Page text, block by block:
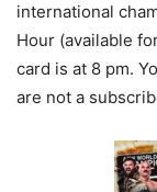
international
Hour (available
card is at 8 pm.
are not a